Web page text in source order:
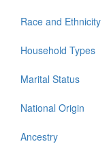
Race and Ethnicity
Household Types
Marital Status
National Origin
Ancestry